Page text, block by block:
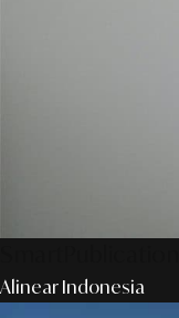
Alinear Indonesia